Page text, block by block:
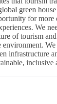
green
for more
We
of tourism
We
infrastructure
inclusive